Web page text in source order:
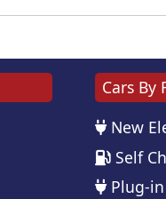
Cars By
New
Self
Plug-